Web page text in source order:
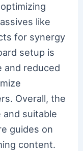
like
for synergy
setup is
and reduced
Overall, the
suitable
guides on
content.